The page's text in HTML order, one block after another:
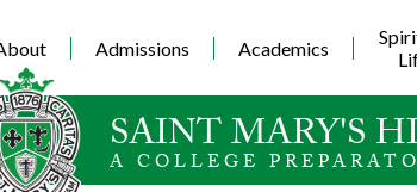
SAINT MARY'S
A COLLEGE
Admissions Academics